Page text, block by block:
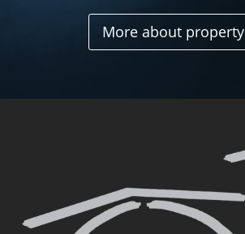
More about property